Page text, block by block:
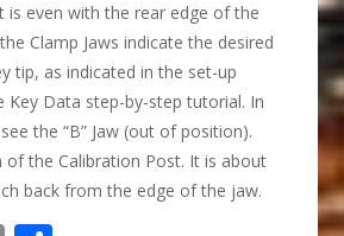
is even with the rear edge of the
Clamp Jaws indicate the desired
tip, as indicated in the set-up
Key Data step-by-step tutorial. In
the “B” Jaw (out of position).
the Calibration Post. It is about
back from the edge of the jaw.